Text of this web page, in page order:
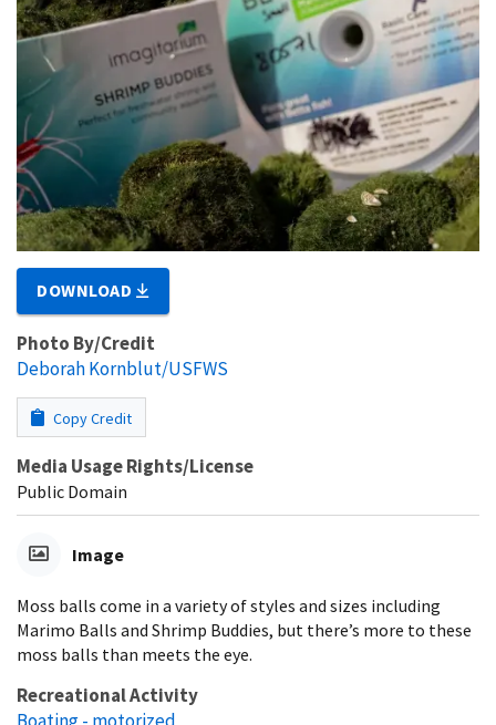
DOWNLOAD
Photo By/Credit
Deborah Kornblut/USFWS
Copy Credit
Media Usage Rights/License
Public Domain
Image
Moss balls come in a variety of styles and sizes including
Marimo Balls and Shrimp Buddies, but there’s more to these
moss balls than meets the eye.
Recreational Activity